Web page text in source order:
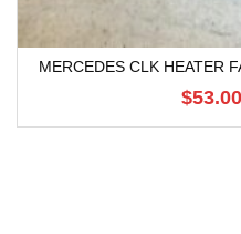
MERCEDES CLK HEATER
$53.00